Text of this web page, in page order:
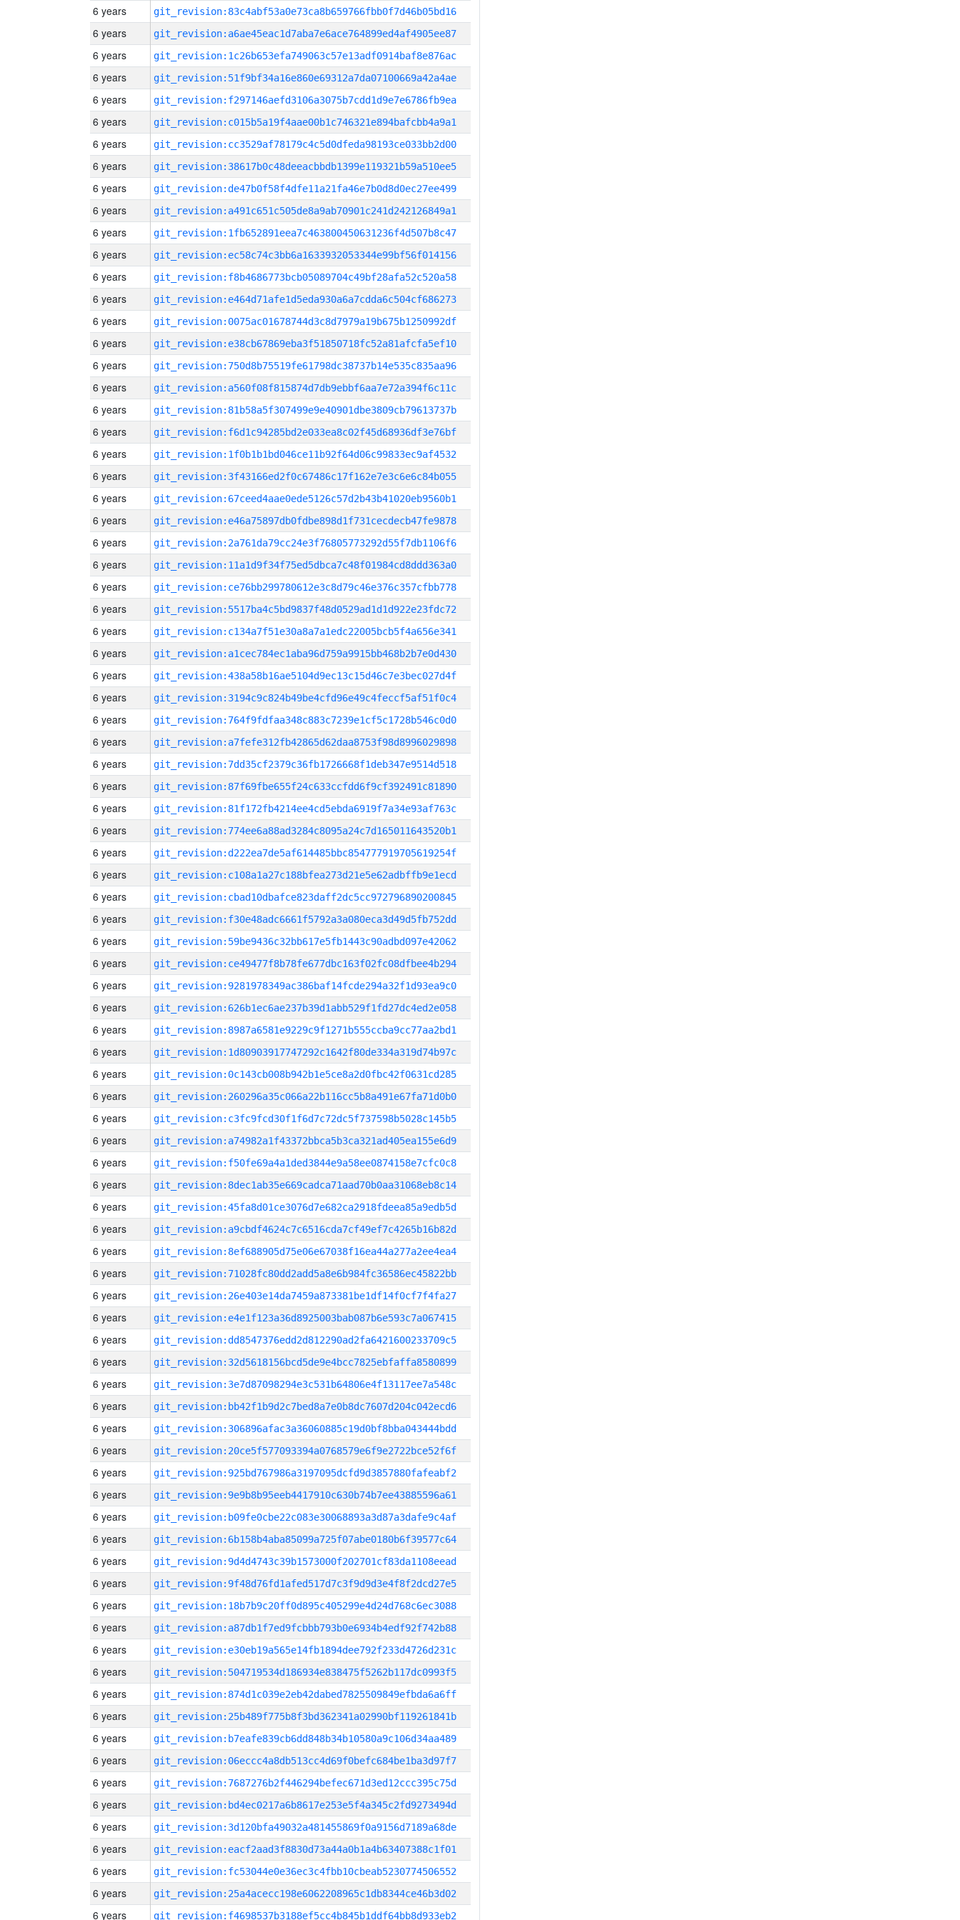
6 years git_revision:83c4abf53a0e73ca8b659766fbb0f7d46b05bd16
6 years git_revision:a6ae45eac1d7aba7e6ace764899ed4af4905ee87
6 years git_revision:1c26b653efa749063c57e13adf0914baf8e876ac
6 years git_revision:51f9bf34a16e860e69312a7da07100669a42a4ae
6 years git_revision:f297146aefd3106a3075b7cdd1d9e7e6786fb9ea
6 years git_revision:c015b5a19f4aae00b1c746321e894bafcbb4a9a1
6 years git_revision:cc3529af78179c4c5d0dfeda98193ce033bb2d00
6 years git_revision:38617b0c48deeacbbdb1399e119321b59a510ee5
6 years git_revision:de47b0f58f4dfe11a21fa46e7b0d8d0ec27ee499
6 years git_revision:a491c651c505de8a9ab70901c241d242126849a1
6 years git_revision:1fb652891eea7c463800450631236f4d507b8c47
6 years git_revision:ec58c74c3bb6a1633932053344e99bf56f014156
6 years git_revision:f8b4686773bcb05089704c49bf28afa52c520a58
6 years git_revision:e464d71afe1d5eda930a6a7cdda6c504cf686273
6 years git_revision:0075ac01678744d3c8d7979a19b675b1250992df
6 years git_revision:e38cb67869eba3f51850718fc52a81afcfa5ef10
6 years git_revision:750d8b75519fe61798dc38737b14e535c835aa96
6 years git_revision:a560f08f815874d7db9ebbf6aa7e72a394f6c11c
6 years git_revision:81b58a5f307499e9e40901dbe3809cb79613737b
6 years git_revision:f6d1c94285bd2e033ea8c02f45d68936df3e76bf
6 years git_revision:1f0b1b1bd046ce11b92f64d06c99833ec9af4532
6 years git_revision:3f43166ed2f0c67486c17f162e7e3c6e6c84b055
6 years git_revision:67ceed4aae0ede5126c57d2b43b41020eb9560b1
6 years git_revision:e46a75897db0fdbe898d1f731cecdecb47fe9878
6 years git_revision:2a761da79cc24e3f76805773292d55f7db1106f6
6 years git_revision:11a1d9f34f75ed5dbca7c48f01984cd8ddd363a0
6 years git_revision:ce76bb299780612e3c8d79c46e376c357cfbb778
6 years git_revision:5517ba4c5bd9837f48d0529ad1d1d922e23fdc72
6 years git_revision:c134a7f51e30a8a7a1edc22005bcb5f4a656e341
6 years git_revision:a1cec784ec1aba96d759a9915bb468b2b7e0d430
6 years git_revision:438a58b16ae5104d9ec13c15d46c7e3bec027d4f
6 years git_revision:3194c9c824b49be4cfd96e49c4feccf5af51f0c4
6 years git_revision:764f9fdfaa348c883c7239e1cf5c1728b546c0d0
6 years git_revision:a7fefe312fb42865d62daa8753f98d8996029898
6 years git_revision:7dd35cf2379c36fb1726668f1deb347e9514d518
6 years git_revision:87f69fbe655f24c633ccfdd6f9cf392491c81890
6 years git_revision:81f172fb4214ee4cd5ebda6919f7a34e93af763c
6 years git_revision:774ee6a88ad3284c8095a24c7d165011643520b1
6 years git_revision:d222ea7de5af614485bbc854777919705619254f
6 years git_revision:c108a1a27c188bfea273d21e5e62adbffb9e1ecd
6 years git_revision:cbad10dbafce823daff2dc5cc972796890200845
6 years git_revision:f30e48adc6661f5792a3a080eca3d49d5fb752dd
6 years git_revision:59be9436c32bb617e5fb1443c90adbd097e42062
6 years git_revision:ce49477f8b78fe677dbc163f02fc08dfbee4b294
6 years git_revision:9281978349ac386baf14fcde294a32f1d93ea9c0
6 years git_revision:626b1ec6ae237b39d1abb529f1fd27dc4ed2e058
6 years git_revision:8987a6581e9229c9f1271b555ccba9cc77aa2bd1
6 years git_revision:1d80903917747292c1642f80de334a319d74b97c
6 years git_revision:0c143cb008b942b1e5ce8a2d0fbc42f0631cd285
6 years git_revision:260296a35c066a22b116cc5b8a491e67fa71d0b0
6 years git_revision:c3fc9fcd30f1f6d7c72dc5f737598b5028c145b5
6 years git_revision:a74982a1f43372bbca5b3ca321ad405ea155e6d9
6 years git_revision:f50fe69a4a1ded3844e9a58ee0874158e7cfc0c8
6 years git_revision:8dec1ab35e669cadca71aad70b0aa31068eb8c14
6 years git_revision:45fa8d01ce3076d7e682ca2918fdeea85a9edb5d
6 years git_revision:a9cbdf4624c7c6516cda7cf49ef7c4265b16b82d
6 years git_revision:8ef688905d75e06e67038f16ea44a277a2ee4ea4
6 years git_revision:71028fc80dd2add5a8e6b984fc36586ec45822bb
6 years git_revision:26e403e14da7459a873381be1df14f0cf7f4fa27
6 years git_revision:e4e1f123a36d8925003bab087b6e593c7a067415
6 years git_revision:dd8547376edd2d812290ad2fa6421600233709c5
6 years git_revision:32d5618156bcd5de9e4bcc7825ebfaffa8580899
6 years git_revision:3e7d87098294e3c531b64806e4f13117ee7a548c
6 years git_revision:bb42f1b9d2c7bed8a7e0b8dc7607d204c042ecd6
6 years git_revision:306896afac3a36060885c19d0bf8bba043444bdd
6 years git_revision:20ce5f577093394a0768579e6f9e2722bce52f6f
6 years git_revision:925bd767986a3197095dcfd9d3857880fafeabf2
6 years git_revision:9e9b8b95eeb4417910c630b74b7ee43885596a61
6 years git_revision:b09fe0cbe22c083e30068893a3d87a3dafe9c4af
6 years git_revision:6b158b4aba85099a725f07abe0180b6f39577c64
6 years git_revision:9d4d4743c39b1573000f202701cf83da1108eead
6 years git_revision:9f48d76fd1afed517d7c3f9d9d3e4f8f2dcd27e5
6 years git_revision:18b7b9c20ff0d895c405299e4d24d768c6ec3088
6 years git_revision:a87db1f7ed9fcbbb793b0e6934b4edf92f742b88
6 years git_revision:e30eb19a565e14fb1894dee792f233d4726d231c
6 years git_revision:504719534d186934e838475f5262b117dc0993f5
6 years git_revision:874d1c039e2eb42dabed7825509849efbda6a6ff
6 years git_revision:25b489f775b8f3bd362341a02990bf119261841b
6 years git_revision:b7eafe839cb6dd848b34b10580a9c106d34aa489
6 years git_revision:06eccc4a8db513cc4d69f0befc684be1ba3d97f7
6 years git_revision:7687276b2f446294befec671d3ed12ccc395c75d
6 years git_revision:bd4ec0217a6b8617e253e5f4a345c2fd9273494d
6 years git_revision:3d120bfa49032a481455869f0a9156d7189a68de
6 years git_revision:eacf2aad3f8830d73a44a0b1a4b63407388c1f01
6 years git_revision:fc53044e0e36ec3c4fbb10cbeab5230774506552
6 years git_revision:25a4acecc198e6062208965c1db8344ce46b3d02
6 years git_revision:f4698537b3188ef5cc4b845b1ddf64bb8d933eb2